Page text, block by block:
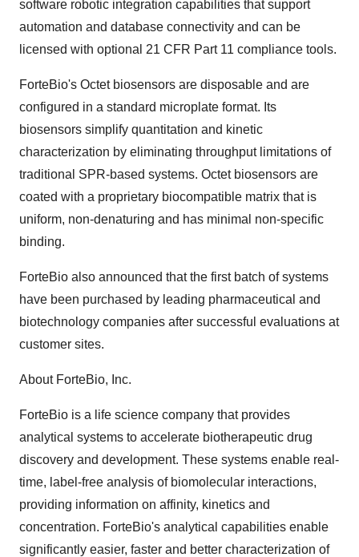
software robotic integration capabilities that support
automation and database connectivity and can be
licensed with optional 21 CFR Part 11 compliance tools.
ForteBio's Octet biosensors are disposable and are
configured in a standard microplate format. Its
biosensors simplify quantitation and kinetic
characterization by eliminating throughput limitations of
traditional SPR-based systems. Octet biosensors are
coated with a proprietary biocompatible matrix that is
uniform, non-denaturing and has minimal non-specific
binding.
ForteBio also announced that the first batch of systems
have been purchased by leading pharmaceutical and
biotechnology companies after successful evaluations at
customer sites.
About ForteBio, Inc.
ForteBio is a life science company that provides
analytical systems to accelerate biotherapeutic drug
discovery and development. These systems enable real-
time, label-free analysis of biomolecular interactions,
providing information on affinity, kinetics and
concentration. ForteBio's analytical capabilities enable
significantly easier, faster and better characterization of